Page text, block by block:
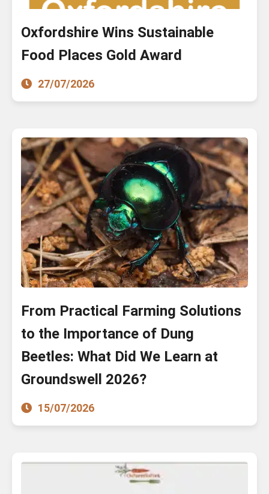
Oxfordshire Wins Sustainable
Food Places Gold Award
27/07/2026
From Practical Farming Solutions
to the Importance of Dung
Beetles: What Did We Learn at
Groundswell 2026?
15/07/2026